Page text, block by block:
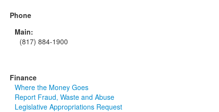
Phone
Main:
(817) 884-1900
Finance
Where the Money Goes
Report Fraud, Waste and Abuse
Legislative Appropriations Request